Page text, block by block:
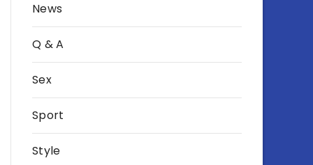
News
Q & A
Sex
Sport
Style